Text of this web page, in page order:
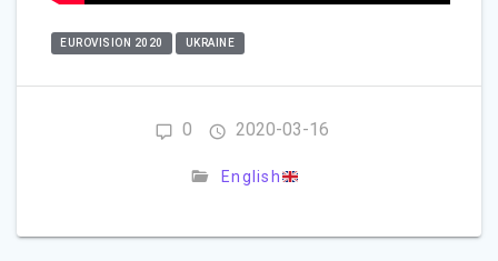
EUROVISION 2020 UKRAINE
0 2020-03-16
English